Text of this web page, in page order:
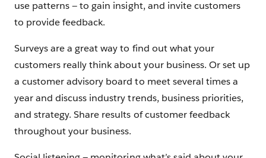
use patterns — to gain insight, and invite customers
to provide feedback.
Surveys are a great way to find out what your
customers really think about your business. Or set up
a customer advisory board to meet several times a
year and discuss industry trends, business priorities,
and strategy. Share results of customer feedback
throughout your business.